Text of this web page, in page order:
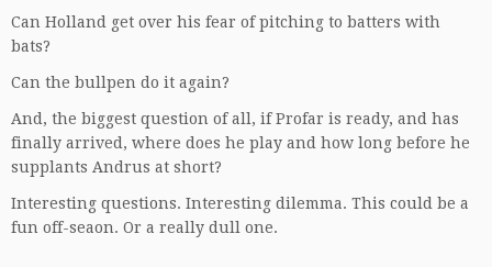
Can Holland get over his fear of pitching to batters with
bats?
Can the bullpen do it again?
And, the biggest question of all, if Profar is ready, and has
finally arrived, where does he play and how long before he
supplants Andrus at short?
Interesting questions. Interesting dilemma. This could be a
fun off-seaon. Or a really dull one.